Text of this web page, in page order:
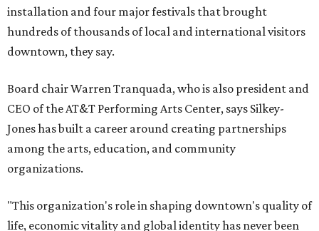
installation and four major festivals that brought
hundreds of thousands of local and international visitors
downtown, they say.
Board chair Warren Tranquada, who is also president and
CEO of the AT&T Performing Arts Center, says Silkey-
Jones has built a career around creating partnerships
among the arts, education, and community
organizations.
"This organization's role in shaping downtown's quality of
life, economic vitality and global identity has never been